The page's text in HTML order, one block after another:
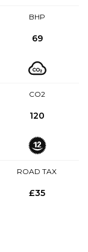
BHP
69
CO2
120
ROAD TAX
£35